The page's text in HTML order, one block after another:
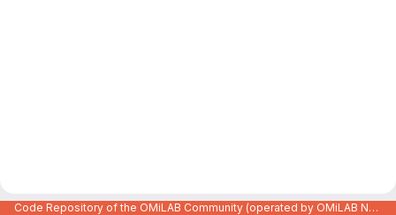
Code Repository of the OMiLAB Community (operated by OMiLAB NPO)